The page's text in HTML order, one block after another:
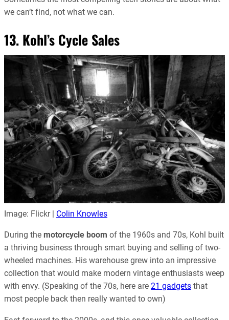
we can’t find, not what we can.
13. Kohl’s Cycle Sales
Image: Flickr | Colin Knowles
During the motorcycle boom of the 1960s and 70s, Kohl built
a thriving business through smart buying and selling of two-
wheeled machines. His warehouse grew into an impressive
collection that would make modern vintage enthusiasts weep
with envy. (Speaking of the 70s, here are 21 gadgets that
most people back then really wanted to own)